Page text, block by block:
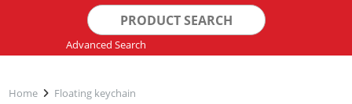
Search
for:
Advanced Search
Home Floating keychain